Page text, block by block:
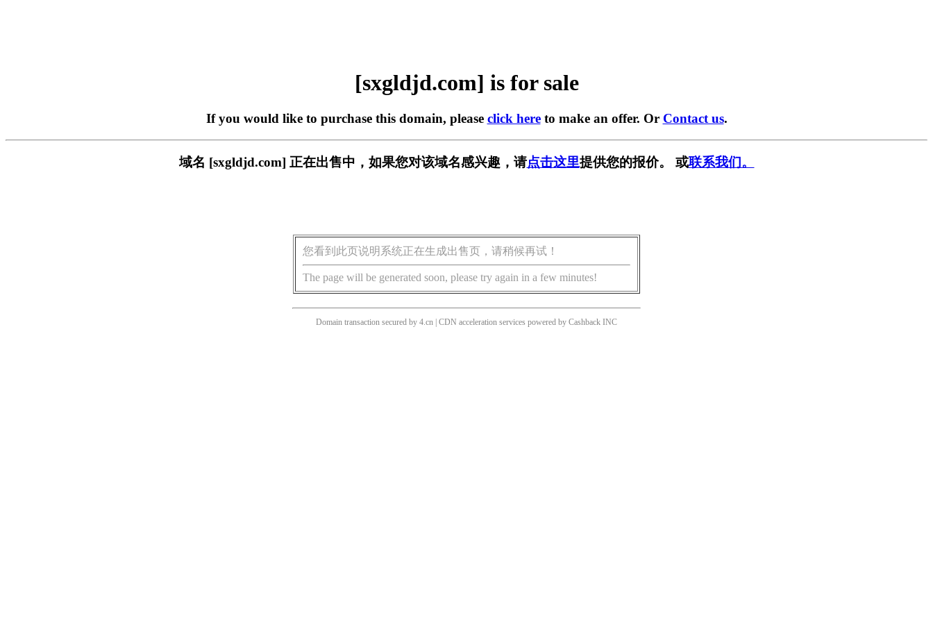
[sxgldjd.com] is for sale
If you would like to purchase this domain, please click hereto make an offer. Or Contact us.
域名 [sxgldjd.com] 正在出售中，如果您对该域名感兴趣，请点击这里提供您的报价。 或联系我们。
您看到此页说明系统正在生成出售页，请稍候再试！
The page will be generated soon, please try again in a few minutes!
Domain transaction secured by 4.cn | CDN acceleration services powered by Cashback INC